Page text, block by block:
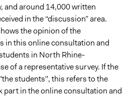
and around 14,000 written
in the “discussion” area.
the opinion of the
in this online consultation and
in North Rhine-
of a representative survey. If the
students", this refers to the
part in the online consultation and